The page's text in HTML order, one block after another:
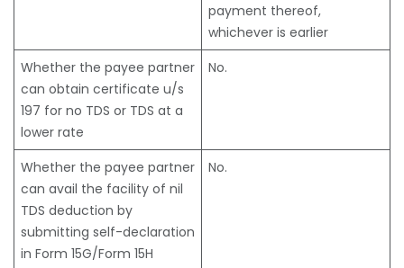
payment thereof,
whichever is earlier
Whether the payee partner
can obtain certificate u/s
197 for no TDS or TDS at a
lower rate
No.
Whether the payee partner
can avail the facility of nil
TDS deduction by
submitting self-declaration
in Form 15G/Form 15H
No.